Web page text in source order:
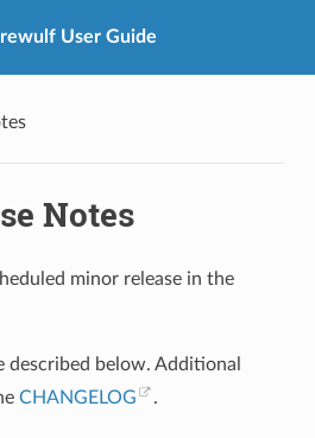
User Guide
Notes
minor release in the
described below. Additional
CHANGELOG .